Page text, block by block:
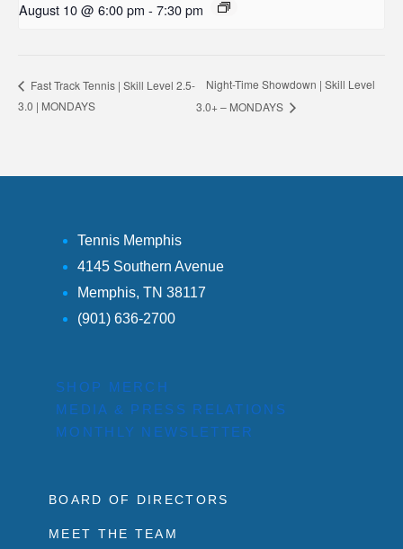
August 10 @ 6:00 pm - 7:30 pm
Fast Track Tennis | Skill Level 2.5-
3.0 | MONDAYS
Night-Time Showdown | Skill Level
3.0+ – MONDAYS
Tennis Memphis
4145 Southern Avenue
Memphis, TN 38117
(901) 636-2700
SHOP MERCH
MEDIA & PRESS RELATIONS
MONTHLY NEWSLETTER
BOARD OF DIRECTORS
MEET THE TEAM